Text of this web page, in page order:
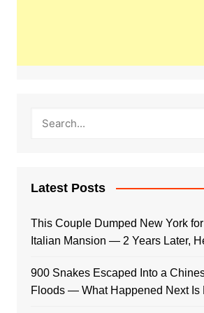
Latest Posts
This Couple Dumped New York
Italian Mansion — 2 Years Later,
900 Snakes Escaped Into a
Floods — What Happened Next Is